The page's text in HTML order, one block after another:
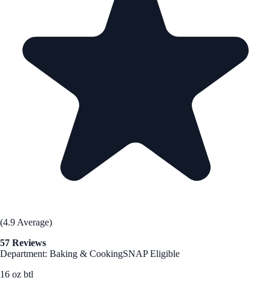
(4.9 Average)
57 Reviews
Department: Baking & CookingSNAP Eligible
16 oz btl